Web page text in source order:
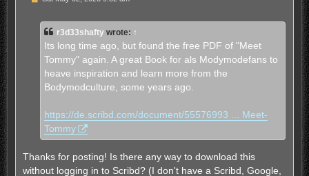
e
r3d33shaftywrote: ↑
Its long time ago, but found the free PDF of "Meet
Tommy" again. A great Book for als Modymodefans to
heave inspiration and learn more from the
Bodymodculture, some years ago.
https://de.scribd.com/document/55576993 ... Meet-
Tommy
Thanks for posting! Is there any way to download this
without logging in to Scribd? (I don't have a Scribd, Google,